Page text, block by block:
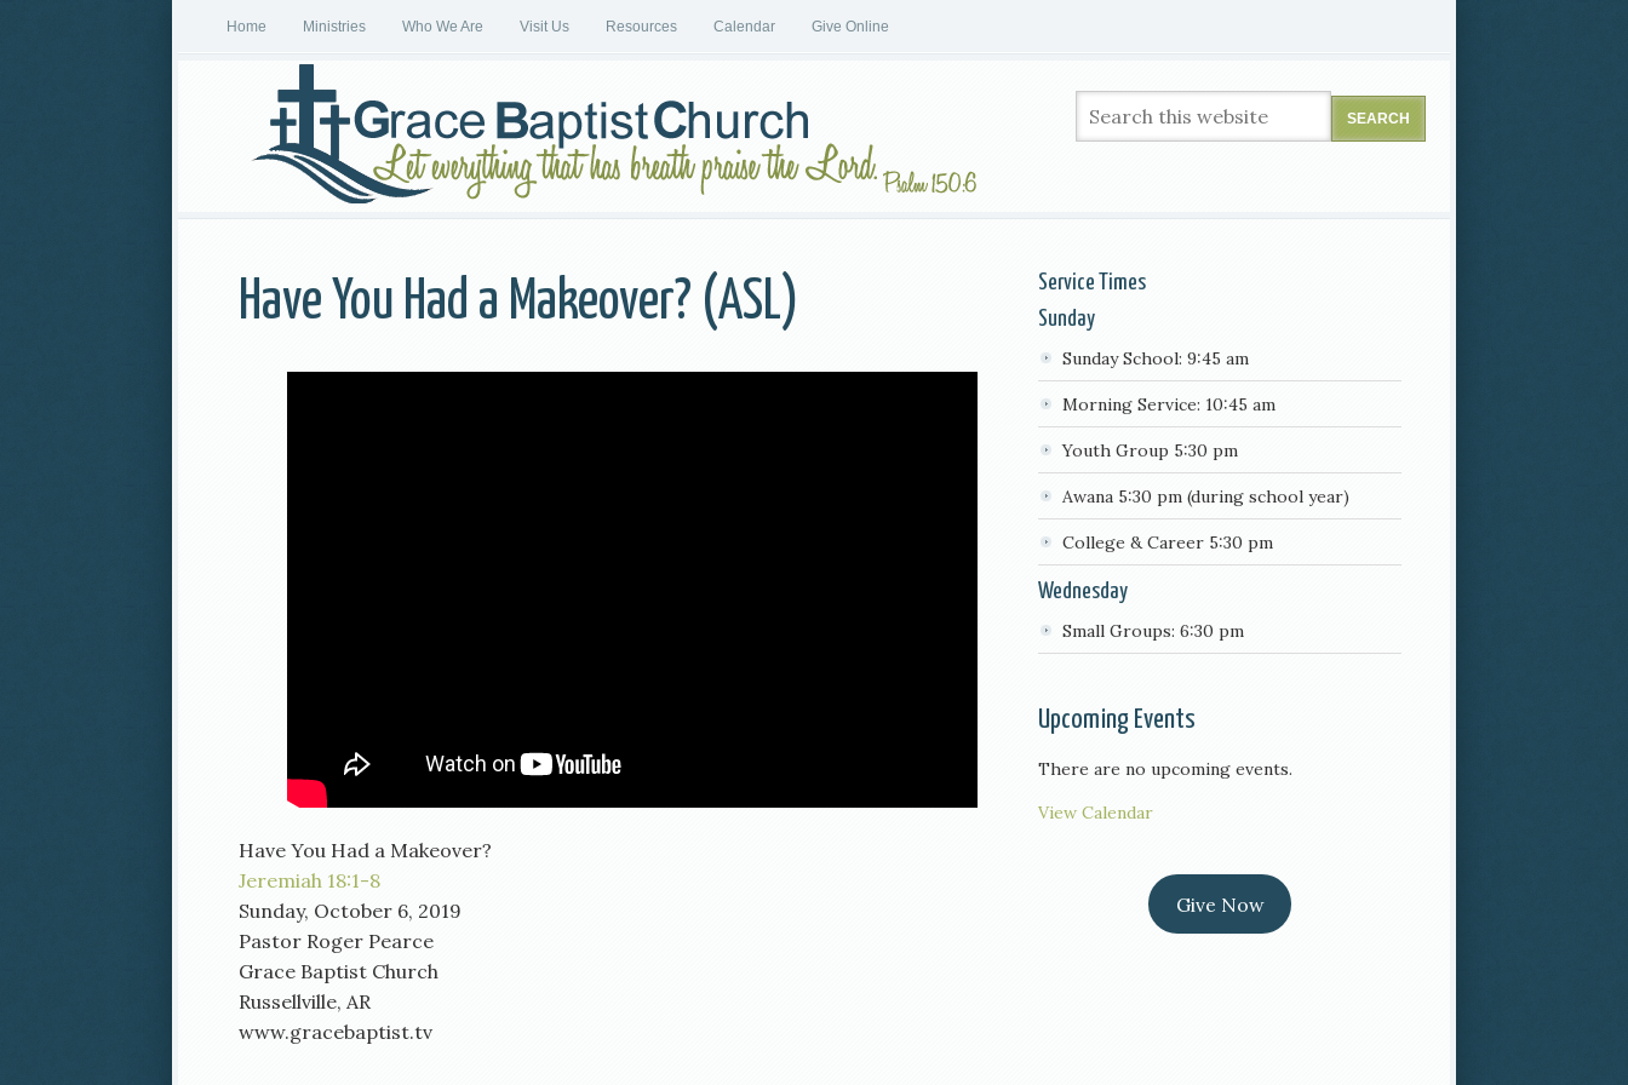
Home Ministries Who We Are Visit Us Resources Calendar Give Online
Have You Had a Makeover? (ASL)
Have You Had a Makeover?
Jeremiah 18:1-8
Sunday, October 6, 2019
Pastor Roger Pearce
Grace Baptist Church
Russellville, AR
www.gracebaptist.tv
Service Times
Sunday
Sunday School: 9:45 am
Morning Service: 10:45 am
Youth Group 5:30 pm
Awana 5:30 pm (during school year)
College & Career 5:30 pm
Wednesday
Small Groups: 6:30 pm
Upcoming Events
There are no upcoming events.
View Calendar
Give Now